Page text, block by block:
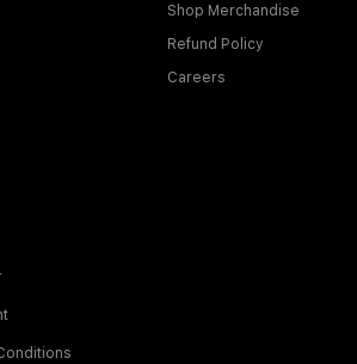
Shop Merchandise
Refund Policy
Careers